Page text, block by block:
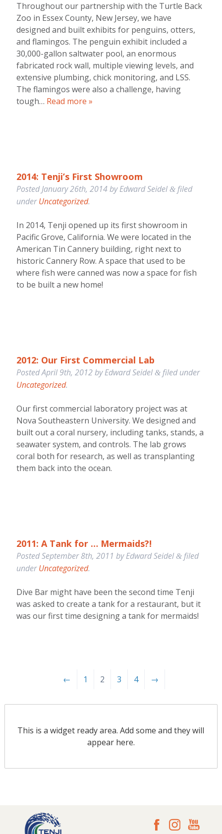
Throughout our partnership with the Turtle Back
Zoo in Essex County, New Jersey, we have
designed and built exhibits for penguins, otters,
and flamingos. The penguin exhibit included a
30,000-gallon saltwater pool, an enormous
fabricated rock wall, multiple viewing levels, and
extensive plumbing, chick monitoring, and LSS.
The flamingos were also a challenge, having
tough… Read more »
2014: Tenji’s First Showroom
PostedJanuary 26th, 2014byEdward Seidel &filed
underUncategorized.
In 2014, Tenji opened up its first showroom in
Pacific Grove, California. We were located in the
American Tin Cannery building, right next to
historic Cannery Row. A space that used to be
where fish were canned was now a space for fish
to be built a new home!
2012: Our First Commercial Lab
PostedApril 9th, 2012byEdward Seidel &filed under
Uncategorized.
Our first commercial laboratory project was at
Nova Southeastern University. We designed and
built out a coral nursery, including tanks, stands, a
seawater system, and controls. The lab grows
coral both for research, as well as transplanting
them back into the ocean.
2011: A Tank for … Mermaids?!
PostedSeptember 8th, 2011 byEdward Seidel &filed
underUncategorized.
Dive Bar might have been the second time Tenji
was asked to create a tank for a restaurant, but it
was our first time designing a tank for mermaids!
← 1 2 3 4 →
This is a widget ready area. Add some and they will
appear here.